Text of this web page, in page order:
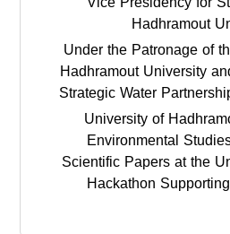
Hadhramout
Under the Patronage of
Hadhramout University
Strategic Water
University of
Environmental
Scientific Papers at the
Hackathon